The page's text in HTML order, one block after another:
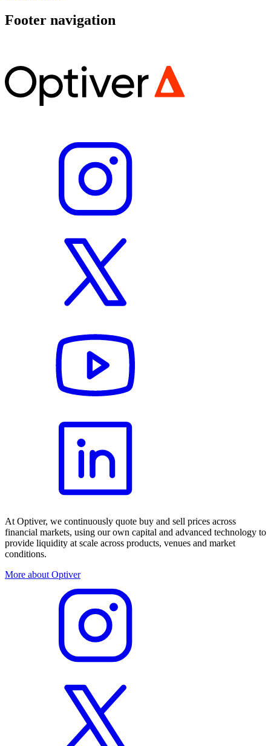
Footer navigation
At Optiver, we continuously quote buy and sell prices across
financial markets, using our own capital and advanced technology to
provide liquidity at scale across products, venues and market
conditions.
More about Optiver